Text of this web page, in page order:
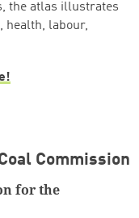
the atlas illustrates
health, labour,
Commission
for the